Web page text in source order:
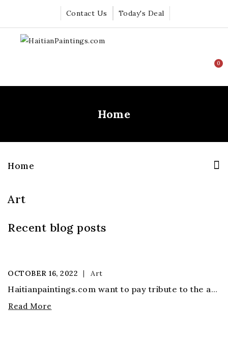
Today's Deal
Contact Us
0
Home
Home
Art
Recent blog posts
OCTOBER 16, 2022 Art
Haitianpaintings.com want to pay tribute to the artist
Read More